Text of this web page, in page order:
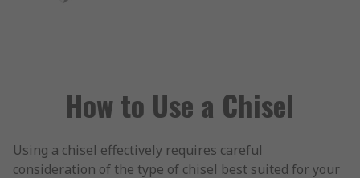
How to Use a Chisel
Using a chisel effectively requires careful
consideration of the type of chisel best suited for your